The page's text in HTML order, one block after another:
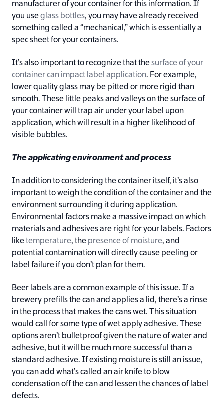
manufacturer of your container for this information. If
you useglass bottles, you may have already received
something called a “mechanical,” which is essentially a
spec sheet for your containers.
It’s also important to recognize that thesurface of your
container can impact label application. For example,
lower quality glass may be pitted or more rigid than
smooth. These little peaks and valleys on the surface of
your container will trap air under your label upon
application, which will result in a higher likelihood of
visible bubbles.
The applicating environment and process
In addition to considering the container itself, it’s also
important to weigh the condition of the container and the
environment surrounding it during application.
Environmental factors make a massive impact on which
materials and adhesives are right for your labels. Factors
liketemperature, the presence of moisture, and
potential contamination will directly cause peeling or
label failure if you don’t plan for them.
Beer labels are a common example of this issue. If a
brewery prefills the can and applies a lid, there’s a rinse
in the process that makes the cans wet. This situation
would call for some type of wet apply adhesive. These
options aren’t bulletproof given the nature of water and
adhesive, but it will be much more successful than a
standard adhesive. If existing moisture is still an issue,
you can add what’s called an air knife to blow
condensation off the can and lessen the chances of label
defects.